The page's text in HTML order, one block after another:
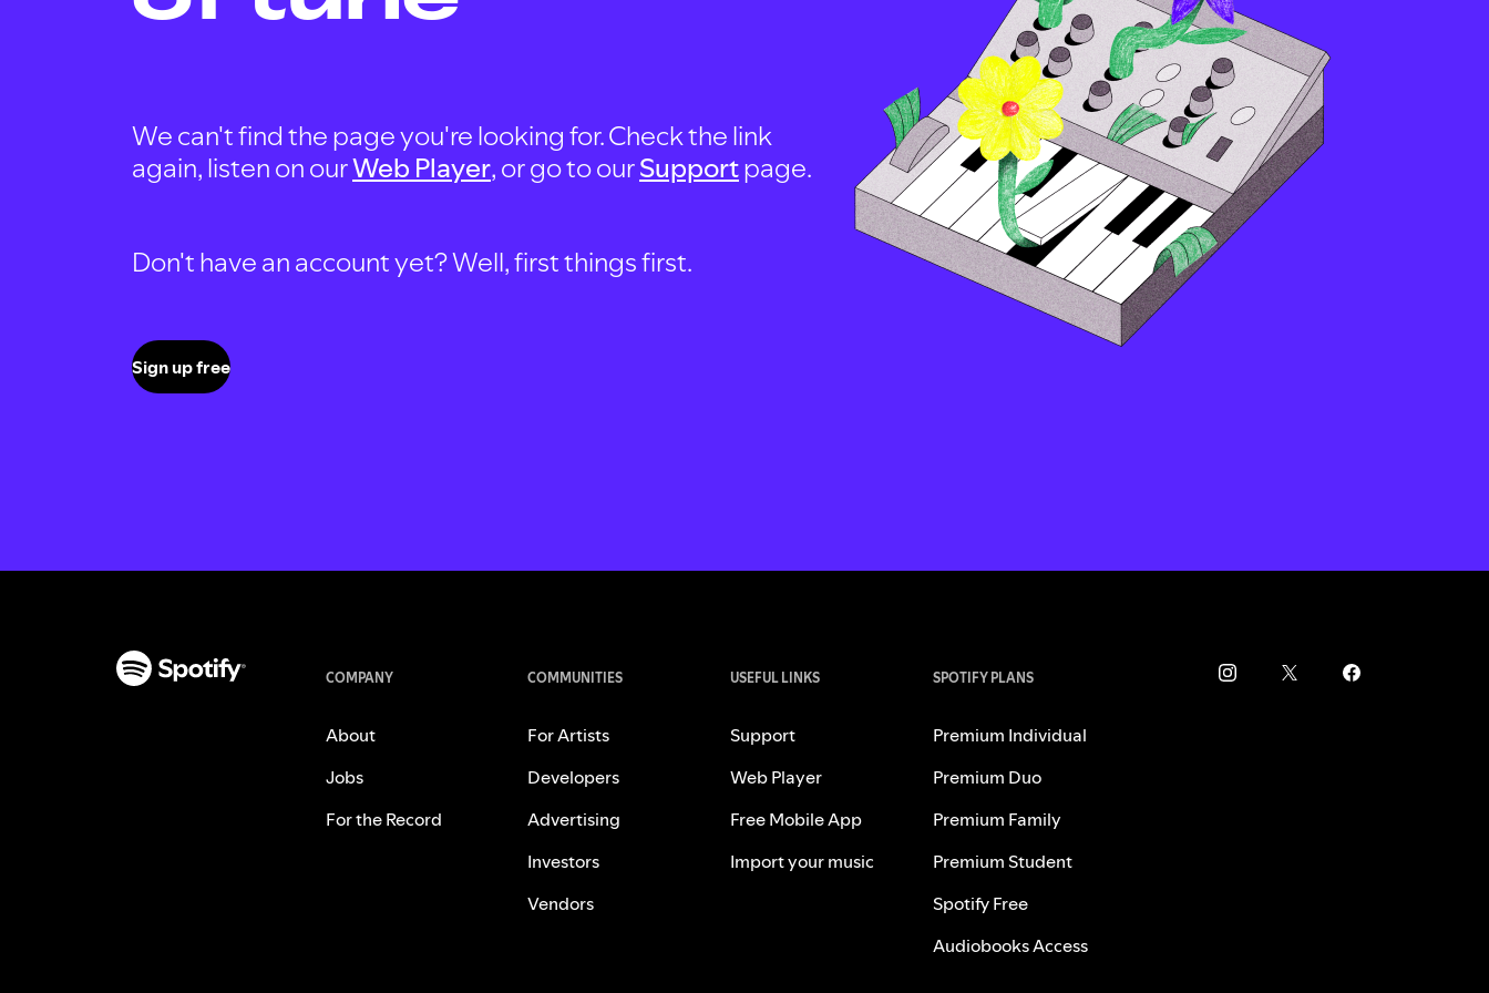
We can't find the page you're looking for. Check the link
again, listen on ourWeb Player, or go to ourSupportpage.
Don't have an account yet? Well, first things first.
Sign up free
COMPANY
About
Jobs
For the Record
COMMUNITIES
For Artists
Developers
Advertising
Investors
Vendors
USEFUL LINKS
Support
Web Player
Free Mobile App
Import your music
SPOTIFY PLANS
Premium Individual
Premium Duo
Premium Family
Premium Student
Spotify Free
Audiobooks Access